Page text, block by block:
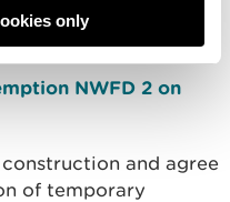
only
collected under
NWFD 2 on
and agree
of temporary